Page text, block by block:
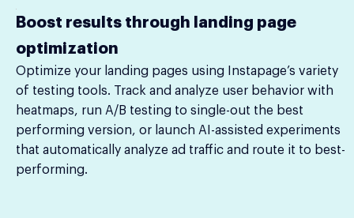
Boost results through landing page
optimization
Optimize your landing pages using Instapage’s variety
of testing tools. Track and analyze user behavior with
heatmaps, run A/B testing to single-out the best
performing version, or launch AI-assisted experiments
that automatically analyze ad traffic and route it to best-
performing.